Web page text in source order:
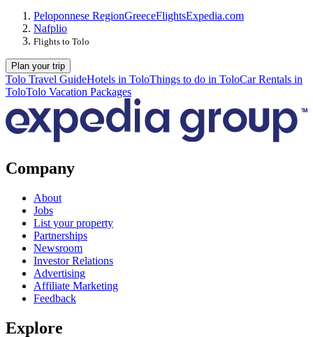
Peloponnese RegionGreeceFlightsExpedia.com
Nafplio
Flights to Tolo
Plan your trip
Tolo Travel GuideHotels in ToloThings to do in ToloCar Rentals in
ToloTolo Vacation Packages
Company
About
Jobs
List your property
Partnerships
Newsroom
Investor Relations
Advertising
Affiliate Marketing
Feedback
Explore